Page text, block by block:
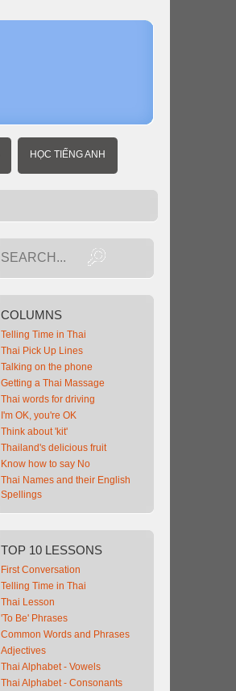
HỌC TIẾNG ANH
COLUMNS
Telling Time in Thai
Thai Pick Up Lines
Talking on the phone
Getting a Thai Massage
Thai words for driving
I'm OK, you're OK
Think about 'kit'
Thailand's delicious fruit
Know how to say No
Thai Names and their English
Spellings
TOP 10 LESSONS
First Conversation
Telling Time in Thai
Thai Lesson
'To Be' Phrases
Common Words and Phrases
Adjectives
Thai Alphabet - Vowels
Thai Alphabet - Consonants